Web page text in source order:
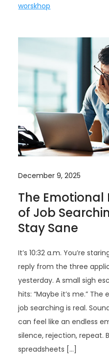
worskhop
December 9, 2025
The
of Job
Stay Sane
It’s 10:32 a.m. You’re
reply from the three
yesterday. A small sigh
hits: “Maybe it’s me.”
job searching is real.
can feel like an endless
silence, rejection, repeat.
spreadsheets […]